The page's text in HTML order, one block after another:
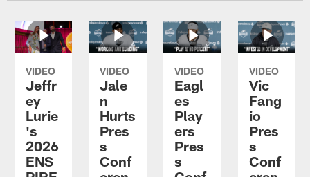
VIDEO
Jeffr
ey
Lurie
's
2026
ENS
VIDEO
Jale
n
Hurts
Pres
s
Conf
VIDEO
Eagl
es
Play
ers
Pres
s
VIDEO
Vic
Fang
io
Pres
s
Conf